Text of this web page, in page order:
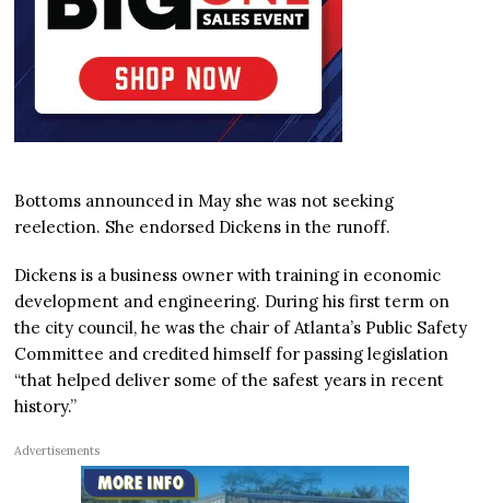
Bottoms announced in May she was not seeking
reelection. She endorsed Dickens in the runoff.
Dickens is a business owner with training in economic
development and engineering. During his first term on
the city council, he was the chair of Atlanta’s Public Safety
Committee and credited himself for passing legislation
“that helped deliver some of the safest years in recent
history.”
Advertisements